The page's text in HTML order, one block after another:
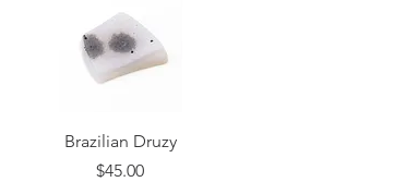
Quick View
Brazilian Druzy
Price
$45.00